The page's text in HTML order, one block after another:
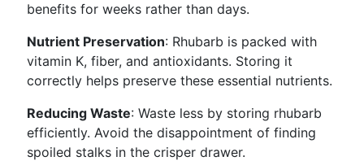
benefits for weeks rather than days.
Nutrient Preservation: Rhubarb is packed with
vitamin K, fiber, and antioxidants. Storing it
correctly helps preserve these essential nutrients.
Reducing Waste: Waste less by storing rhubarb
efficiently. Avoid the disappointment of finding
spoiled stalks in the crisper drawer.